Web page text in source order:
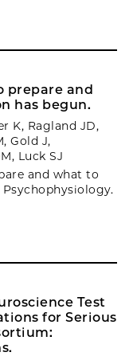
prepare and
has begun.
K, Ragland JD,
Gold J,
Luck SJ
and what to
Test
for Serious